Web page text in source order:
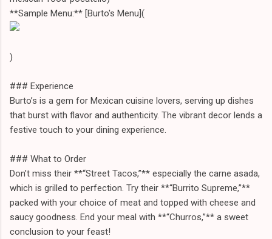
**Sample Menu:** [Burto's Menu](
)
### Experience
Burto’s is a gem for Mexican cuisine lovers, serving up dishes
that burst with flavor and authenticity. The vibrant decor lends a
festive touch to your dining experience.
### What to Order
Don’t miss their **“Street Tacos,”** especially the carne asada,
which is grilled to perfection. Try their **“Burrito Supreme,”**
packed with your choice of meat and topped with cheese and
saucy goodness. End your meal with **“Churros,”** a sweet
conclusion to your feast!